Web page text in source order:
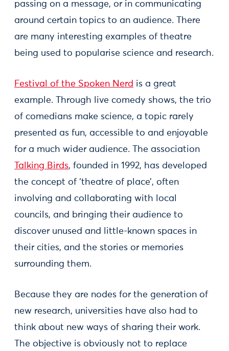
passing on a message, or in communicating
around certain topics to an audience. There
are many interesting examples of theatre
being used to popularise science and research.
Festival of the Spoken Nerd is a great
example. Through live comedy shows, the trio
of comedians make science, a topic rarely
presented as fun, accessible to and enjoyable
for a much wider audience. The association
Talking Birds, founded in 1992, has developed
the concept of ‘theatre of place’, often
involving and collaborating with local
councils, and bringing their audience to
discover unused and little-known spaces in
their cities, and the stories or memories
surrounding them.
Because they are nodes for the generation of
new research, universities have also had to
think about new ways of sharing their work.
The objective is obviously not to replace